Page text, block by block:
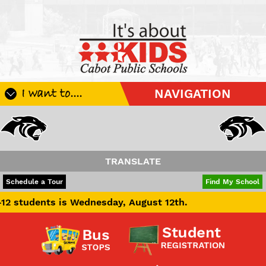
I want to.... NAVIGATION
Apply For School Choice
Be A Hallway Hero
Check My Student's Grades
CHS Transcript Request
TRANSLATE
POWERED BY
Schedule a Tour Find My School
is Wednesday, August 12th.